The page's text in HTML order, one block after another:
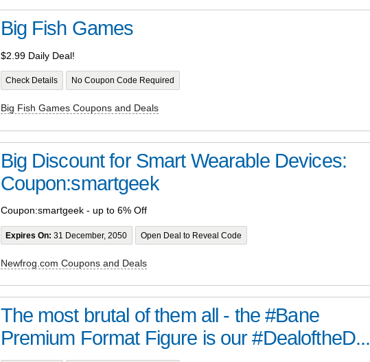
Big Fish Games
$2.99 Daily Deal!
Check Details No Coupon Code Required
Big Fish Games Coupons and Deals
Big Discount for Smart Wearable Devices:
Coupon:smartgeek
Coupon:smartgeek - up to 6% Off
Expires On: 31 December, 2050 Open Deal to Reveal Code
Newfrog.com Coupons and Deals
The most brutal of them all - the #Bane
Premium Format Figure is our #DealoftheD...